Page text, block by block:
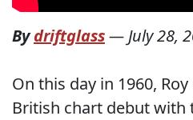
Bydriftglass—July 28,
On this day in 1960,
British chart debut with